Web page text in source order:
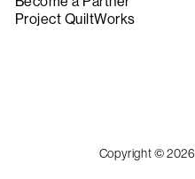
Project QuiltWorks
Copyright © 2026